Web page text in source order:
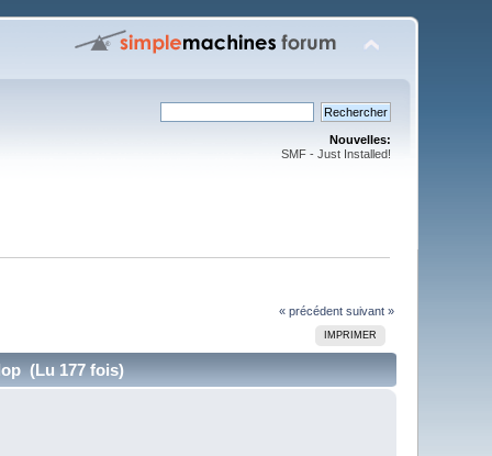
Nouvelles:
SMF - Just Installed!
« précédent suivant »
IMPRIMER
(Lu 177 fois)